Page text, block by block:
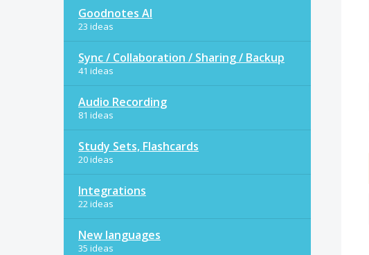
Goodnotes AI
23 ideas
Sync / Collaboration / Sharing / Backup
41 ideas
Audio Recording
81 ideas
Study Sets, Flashcards
20 ideas
Integrations
22 ideas
New languages
35 ideas